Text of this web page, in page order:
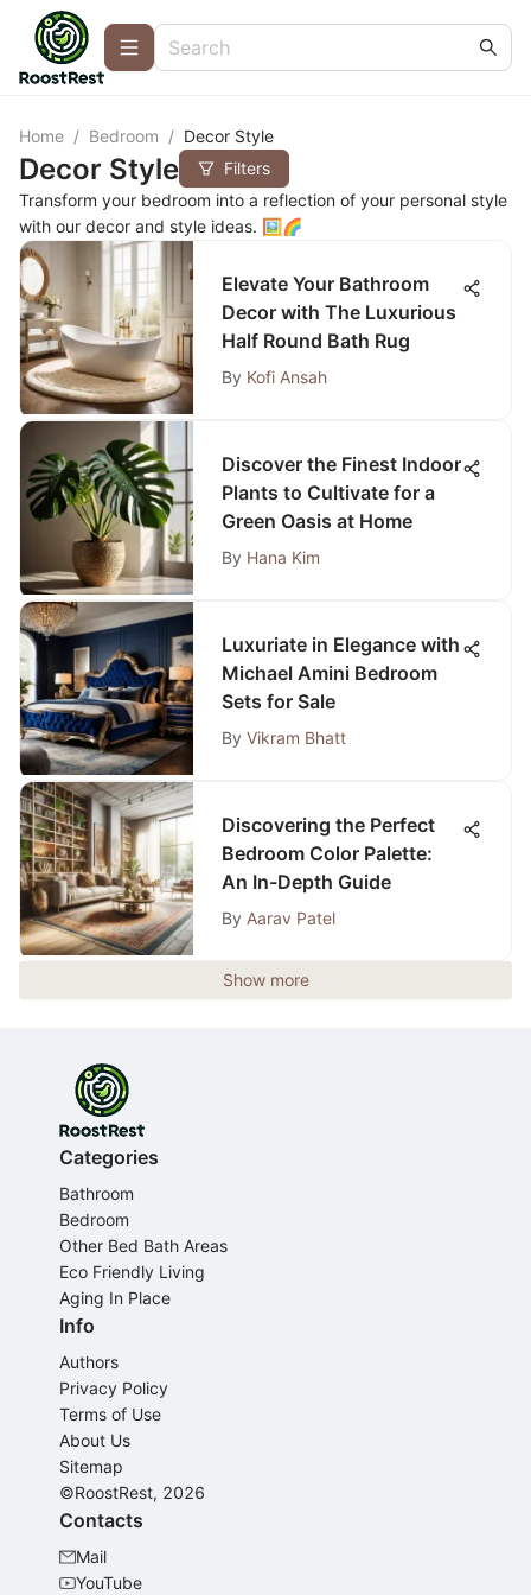
Home / Bedroom / Decor Style
Decor Style
Filters
Transform your bedroom into a reflection of your personal style
with our decor and style ideas. 🖼️🌈
Elevate Your Bathroom
Decor with The Luxurious
Half Round Bath Rug
By Kofi Ansah
Discover the Finest Indoor
Plants to Cultivate for a
Green Oasis at Home
By Hana Kim
Luxuriate in Elegance with
Michael Amini Bedroom
Sets for Sale
By Vikram Bhatt
Discovering the Perfect
Bedroom Color Palette:
An In-Depth Guide
By Aarav Patel
Show more
Categories
Bathroom
Bedroom
Other Bed Bath Areas
Eco Friendly Living
Aging In Place
Info
Authors
Privacy Policy
Terms of Use
About Us
Sitemap
©RoostRest, 2026
Contacts
Mail
YouTube